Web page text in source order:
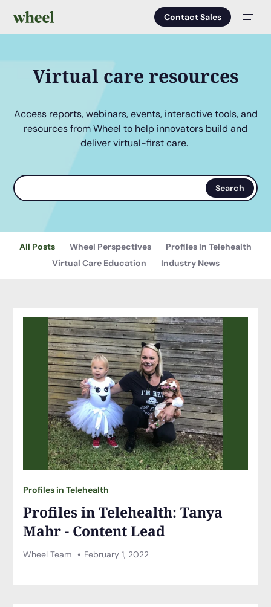
Menu
Contact Sales
Virtual care resources
Access reports, webinars, events, interactive tools, and
resources from Wheel to help innovators build and
deliver virtual-first care.
Search
terms
Search
All Posts Wheel Perspectives
Profiles in Telehealth
Virtual Care Education
Industry News
Profiles in Telehealth
Profiles in Telehealth: Tanya
Mahr - Content Lead
Wheel Team February 1, 2022